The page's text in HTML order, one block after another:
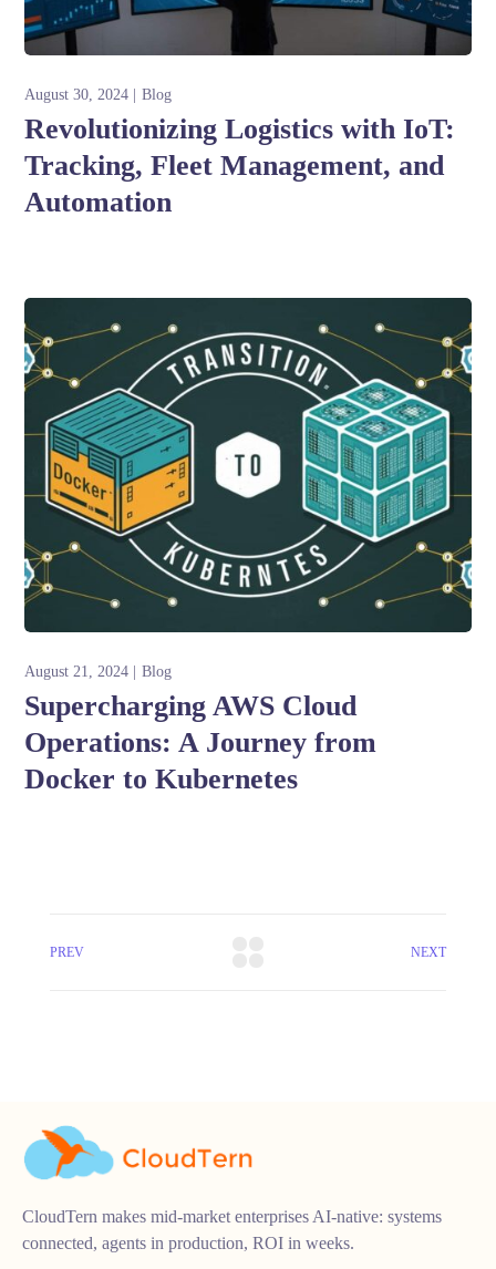
August 30, 2024 Blog
Revolutionizing Logistics with IoT:
Tracking, Fleet Management, and
Automation
August 21, 2024 Blog
Supercharging AWS Cloud
Operations: A Journey from
Docker to Kubernetes
PREV NEXT
CloudTern makes mid-market enterprises AI-native: systems
connected, agents in production, ROI in weeks.